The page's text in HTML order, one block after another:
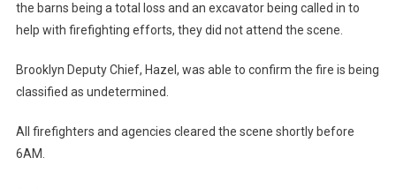
the barns being a total loss and an excavator being called in to
help with firefighting efforts, they did not attend the scene.
Brooklyn Deputy Chief, Hazel, was able to confirm the fire is being
classified as undetermined.
All firefighters and agencies cleared the scene shortly before
6AM.